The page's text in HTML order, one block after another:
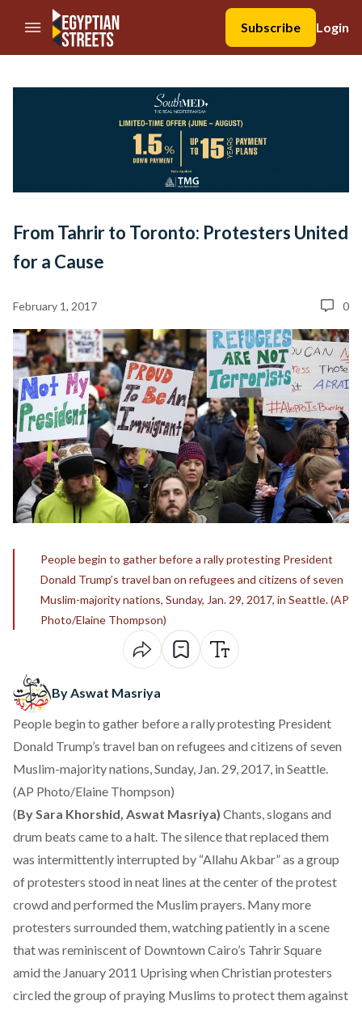
//Skip to content
Subscribe
Login
From Tahrir to Toronto: Protesters United
for a Cause
February 1, 2017 0
People begin to gather before a rally protesting President
Donald Trump’s travel ban on refugees and citizens of seven
Muslim-majority nations, Sunday, Jan. 29, 2017, in Seattle. (AP
Photo/Elaine Thompson)
By Aswat Masriya
People begin to gather before a rally protesting President
Donald Trump’s travel ban on refugees and citizens of seven
Muslim-majority nations, Sunday, Jan. 29, 2017, in Seattle.
(AP Photo/Elaine Thompson)
(By Sara Khorshid, Aswat Masriya) Chants, slogans and
drum beats came to a halt. The silence that replaced them
was intermittently interrupted by “Allahu Akbar” as a group
of protesters stood in neat lines at the center of the protest
crowd and performed the Muslim prayers. Many more
protesters surrounded them, watching patiently in a scene
that was reminiscent of Downtown Cairo’s Tahrir Square
amid the January 2011 Uprising when Christian protesters
circled the group of praying Muslims to protect them against